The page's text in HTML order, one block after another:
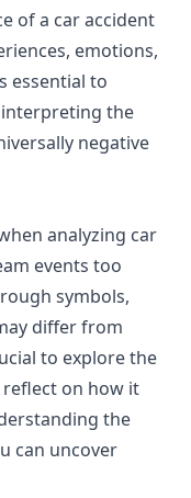
of a car accident
emotions,
essential to
the
negative
analyzing car
events too
symbols,
differ from
to explore the
on how it
the
can uncover